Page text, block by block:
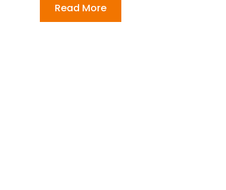
Read More